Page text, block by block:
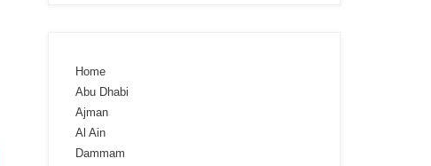
Home
Abu Dhabi
Ajman
Al Ain
Dammam